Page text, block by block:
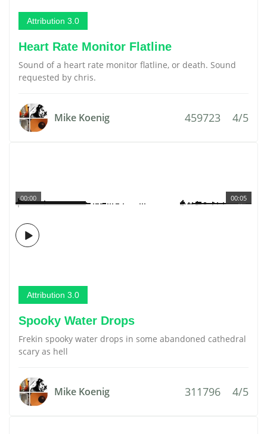
Attribution 3.0
Heart Rate Monitor Flatline
Sound of a heart rate monitor flatline, or death. Sound
requested by chris.
Mike Koenig 459723 4/5
00:05
00:00
Attribution 3.0
Spooky Water Drops
Frekin spooky water drops in some abandoned cathedral
scary as hell
Mike Koenig 311796 4/5